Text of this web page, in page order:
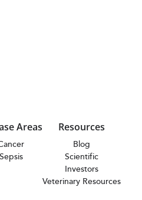
Areas
Sepsis
Resources
Blog
Scientific
Investors
Veterinary Resources